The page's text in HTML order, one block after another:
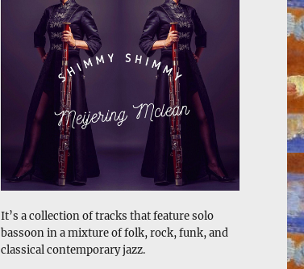
It’s a collection of tracks that feature solo
bassoon in a mixture of folk, rock, funk, and
classical contemporary jazz.